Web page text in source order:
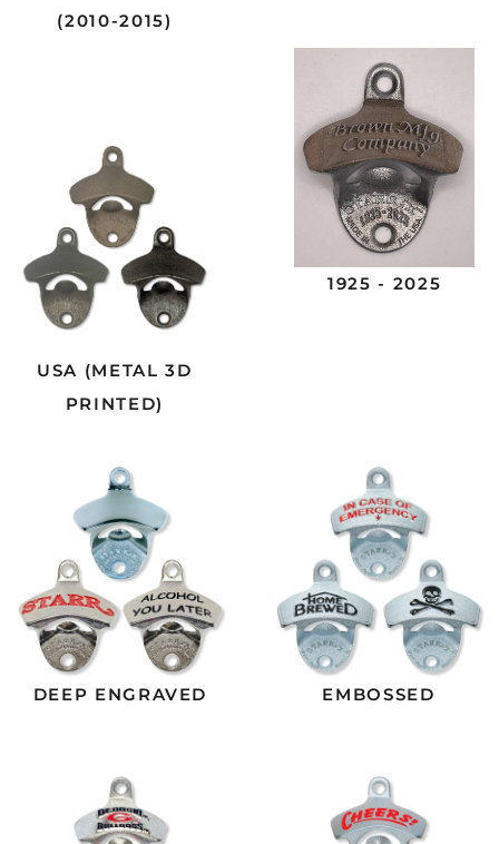
(2010-2015)
USA (METAL 3D
PRINTED)
1925 - 2025
DEEP ENGRAVED EMBOSSED